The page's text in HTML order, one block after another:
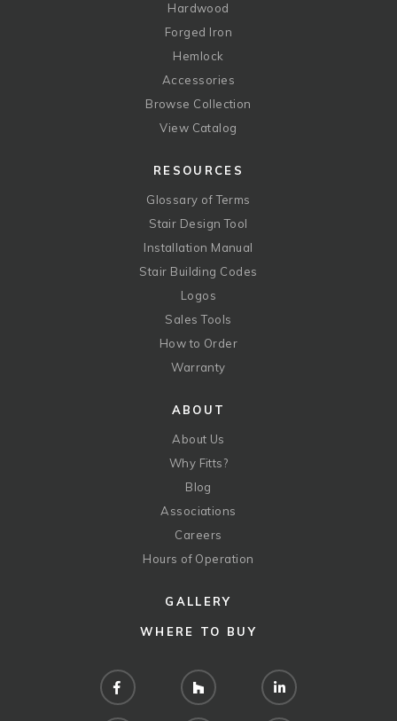
Hardwood
Forged Iron
Hemlock
Accessories
Browse Collection
View Catalog
RESOURCES
Glossary of Terms
Stair Design Tool
Installation Manual
Stair Building Codes
Logos
Sales Tools
How to Order
Warranty
ABOUT
About Us
Why Fitts?
Blog
Associations
Careers
Hours of Operation
GALLERY
WHERE TO BUY
Facebook Houzz LinkedIn